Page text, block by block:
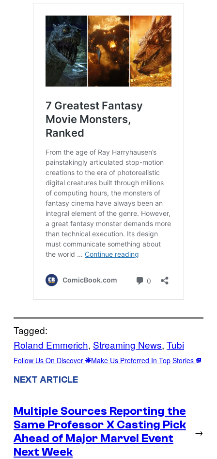
Tagged:
Roland Emmerich, Streaming News, Tubi
Follow Us On Discover Make Us Preferred In Top Stories
NEXT ARTICLE
Multiple Sources Reporting the
Same Professor X Casting Pick
Ahead of Major Marvel Event
Next Week
→